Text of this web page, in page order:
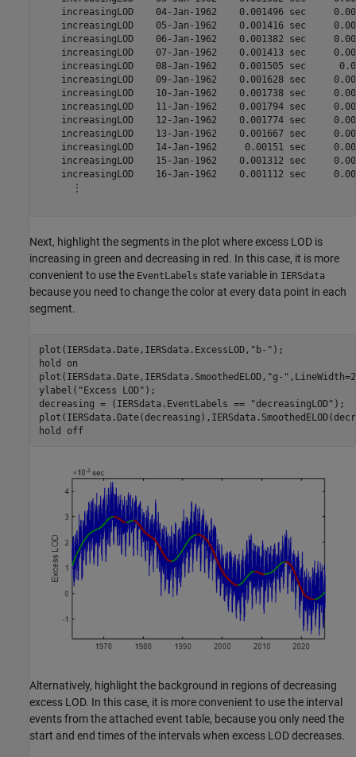
increasingLOD    04-Jan-1962    0.001496 sec
increasingLOD    05-Jan-1962    0.001416 sec
increasingLOD    06-Jan-1962    0.001382 sec
increasingLOD    07-Jan-1962    0.001413 sec
increasingLOD    08-Jan-1962    0.001505 sec
increasingLOD    09-Jan-1962    0.001628 sec
increasingLOD    10-Jan-1962    0.001738 sec
increasingLOD    11-Jan-1962    0.001794 sec
increasingLOD    12-Jan-1962    0.001774 sec
increasingLOD    13-Jan-1962    0.001667 sec
increasingLOD    14-Jan-1962     0.00151 sec
increasingLOD    15-Jan-1962    0.001312 sec
increasingLOD    16-Jan-1962    0.001112 sec
      ⋮
Next, highlight the segments in the plot where excess LOD is
increasing in green and decreasing in red. In this case, it is more
convenient to use the EventLabels state variable in IERSdata
because you need to change the color at every data point in each
segment.
plot(IERSdata.Date,IERSdata.ExcessLOD, "b-" );
hold
on
plot(IERSdata.Date,IERSdata.SmoothedELOD, "g-"
ylabel( "Excess LOD" );
decreasing = (IERSdata.EventLabels ==
"decreasingLOD" );
hold
off
Alternatively, highlight the background in regions of decreasing
excess LOD. In this case, it is more convenient to use the interval
events from the attached event table, because you only need the
start and end times of the intervals when excess LOD decreases.